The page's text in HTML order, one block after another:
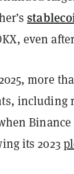
even
more
its 2023